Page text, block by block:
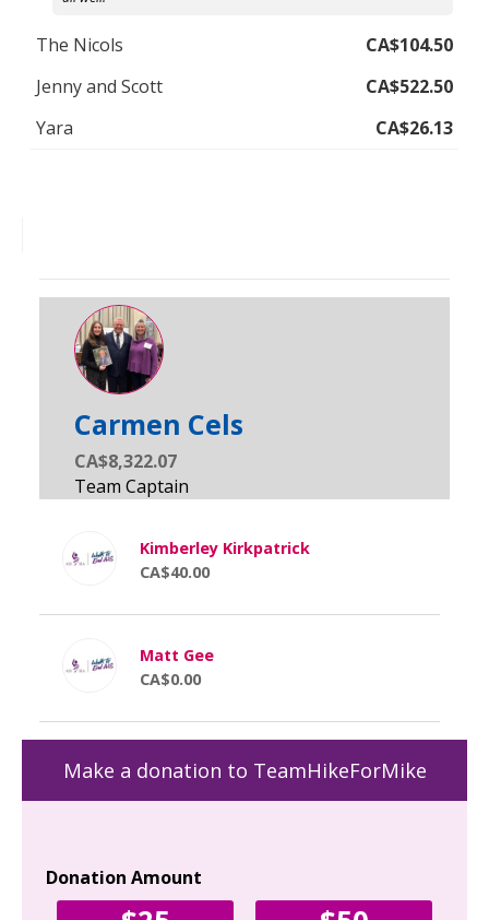
The Nicols
CA$104.50
Jenny and Scott
CA$522.50
Yara
CA$26.13
Carmen Cels
CA$8,322.07
Kimberley Kirkpatrick
CA$40.00
Matt Gee
CA$0.00
Make a donation to TeamHikeForMike
Donation Amount